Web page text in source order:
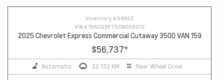
Inventory # U4962
VIN # 1HA0GSF75SN008012
2025 Chevrolet Express Commercial Cutaway 3500 VAN 159
$56,737*
Automatic 22,132 KM Rear Wheel Drive